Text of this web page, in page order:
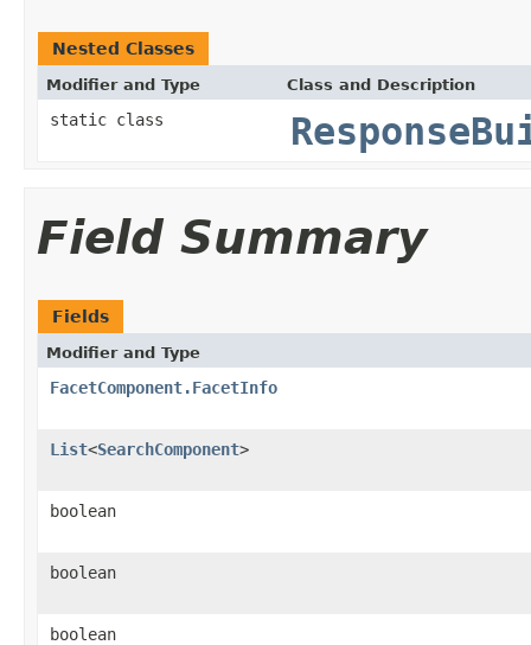
Nested Classes
Modifier and Type Class and Description
static class
Field Summary
Fields
Modifier and Type
FacetComponent.FacetInfo
List<SearchComponent>
boolean
boolean
boolean